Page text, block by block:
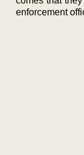
enforcement